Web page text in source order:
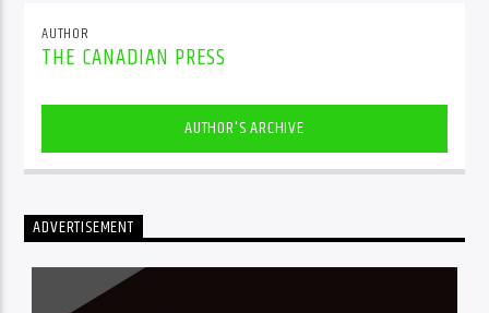
AUTHOR
THE CANADIAN PRESS
AUTHOR'S ARCHIVE
ADVERTISEMENT